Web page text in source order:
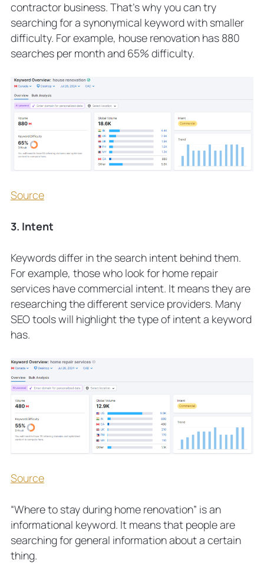
contractor business. That’s why you can try
searching for a synonymical keyword with smaller
difficulty. For example, house renovation has 880
searches per month and 65% difficulty.
Source
3. Intent
Keywords differ in the search intent behind them.
For example, those who look for home repair
services have commercial intent. It means they are
researching the different service providers. Many
SEO tools will highlight the type of intent a keyword
has.
Source
“Where to stay during home renovation” is an
informational keyword. It means that people are
searching for general information about a certain
thing.